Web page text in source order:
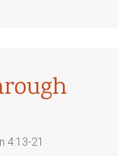
4:13-21